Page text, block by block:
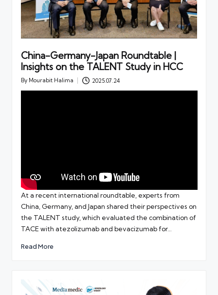
China-Germany-Japan Roundtable |
Insights on the TALENT Study in HCC
Posted
by
By Mourabit Halima 2025.07.24
At a recent international roundtable, experts from
China, Germany, and Japan shared their perspectives on
the TALENT study, which evaluated the combination of
TACE with atezolizumab and bevacizumab for…
Read More